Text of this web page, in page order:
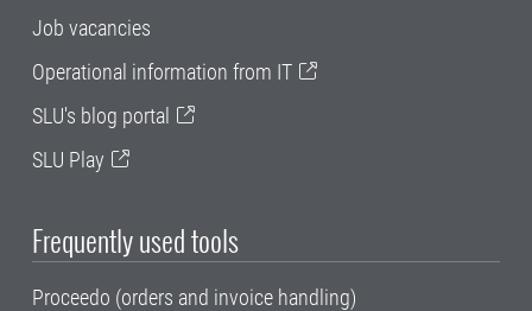
Job vacancies
Operational information from IT
SLU's blog portal
SLU Play
Frequently used tools
Proceedo (orders and invoice handling)